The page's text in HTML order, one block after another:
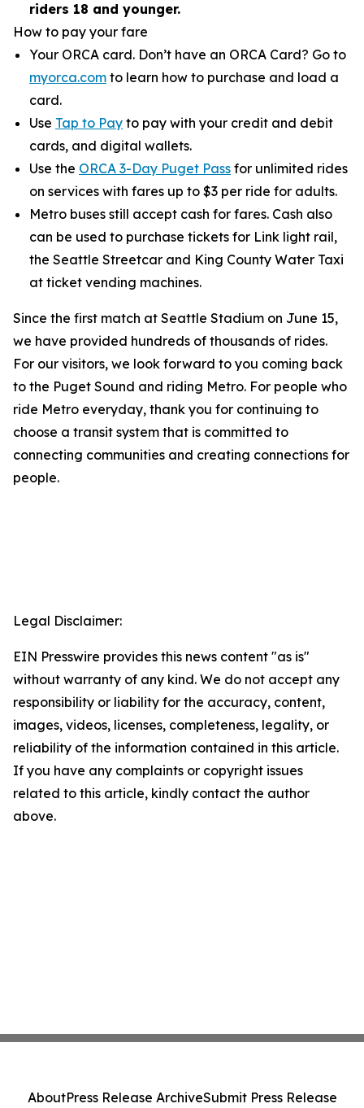
riders 18 and younger.
How to pay your fare
Your ORCA card. Don’t have an ORCA Card? Go to
myorca.com to learn how to purchase and load a
card.
Use Tap to Pay to pay with your credit and debit
cards, and digital wallets.
Use the ORCA 3-Day Puget Pass for unlimited rides
on services with fares up to $3 per ride for adults.
Metro buses still accept cash for fares. Cash also
can be used to purchase tickets for Link light rail,
the Seattle Streetcar and King County Water Taxi
at ticket vending machines.
Since the first match at Seattle Stadium on June 15,
we have provided hundreds of thousands of rides.
For our visitors, we look forward to you coming back
to the Puget Sound and riding Metro. For people who
ride Metro everyday, thank you for continuing to
choose a transit system that is committed to
connecting communities and creating connections for
people.
Legal Disclaimer:
EIN Presswire provides this news content "as is"
without warranty of any kind. We do not accept any
responsibility or liability for the accuracy, content,
images, videos, licenses, completeness, legality, or
reliability of the information contained in this article.
If you have any complaints or copyright issues
related to this article, kindly contact the author
above.
AboutPress Release ArchiveSubmit Press Release